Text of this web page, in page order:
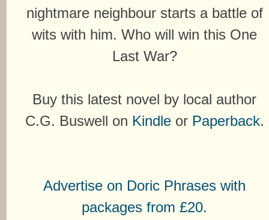
nightmare neighbour starts a battle of
wits with him. Who will win this One
Last War?
Buy this latest novel by local author
C.G. Buswell on Kindle or Paperback.
Advertise on Doric Phrases with
packages from £20.